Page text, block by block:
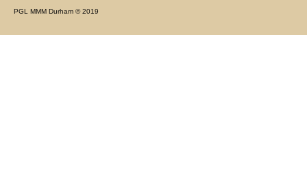
PGL MMM Durham © 2019